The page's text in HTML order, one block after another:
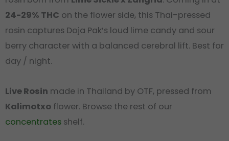
24-29% THC on the flower side, this Thai-pressed
rosin captures Doja Pak’s loud lime candy and sour
berry character with a balanced cerebral lift. Best for
day / night.
Live Rosin made in Thailand by OTF, pressed from
Kalimotxo flower. Browse the rest of our
concentrates shelf.